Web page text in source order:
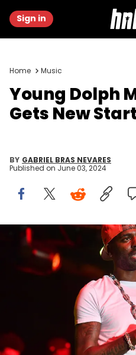
Sign in
Home Music
Young Dolph
Gets New
BY GABRIEL BRAS NEVARES
Published on June 03, 2024
COLLEGE PARK, GEORGIA -
performs on stage during the
Center Arena on August 23, 2020
Paras Griffin/Getty Images)
Justin Johnson and
for Young Dolph's murder
won't wrap everything up.